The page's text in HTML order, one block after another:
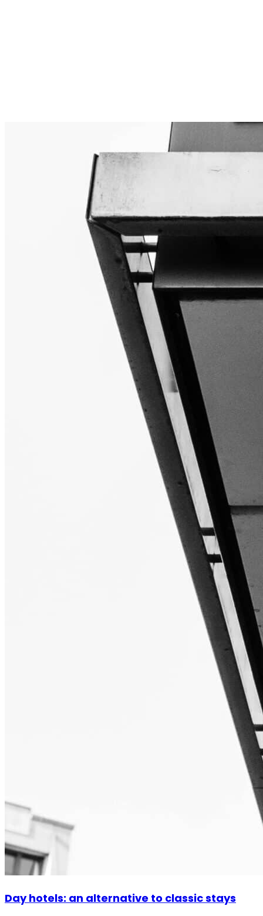
Day hotels: an alternative to classic stays